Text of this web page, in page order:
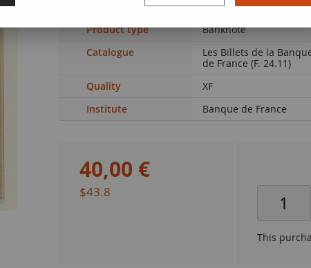
Product type Banknote
Catalogue
Les Billets de la
de France (F. 24.11)
Quality XF
Institute
Banque de France
40,00 €
$43.8
This